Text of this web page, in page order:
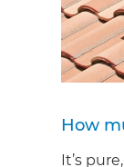
How
It’s